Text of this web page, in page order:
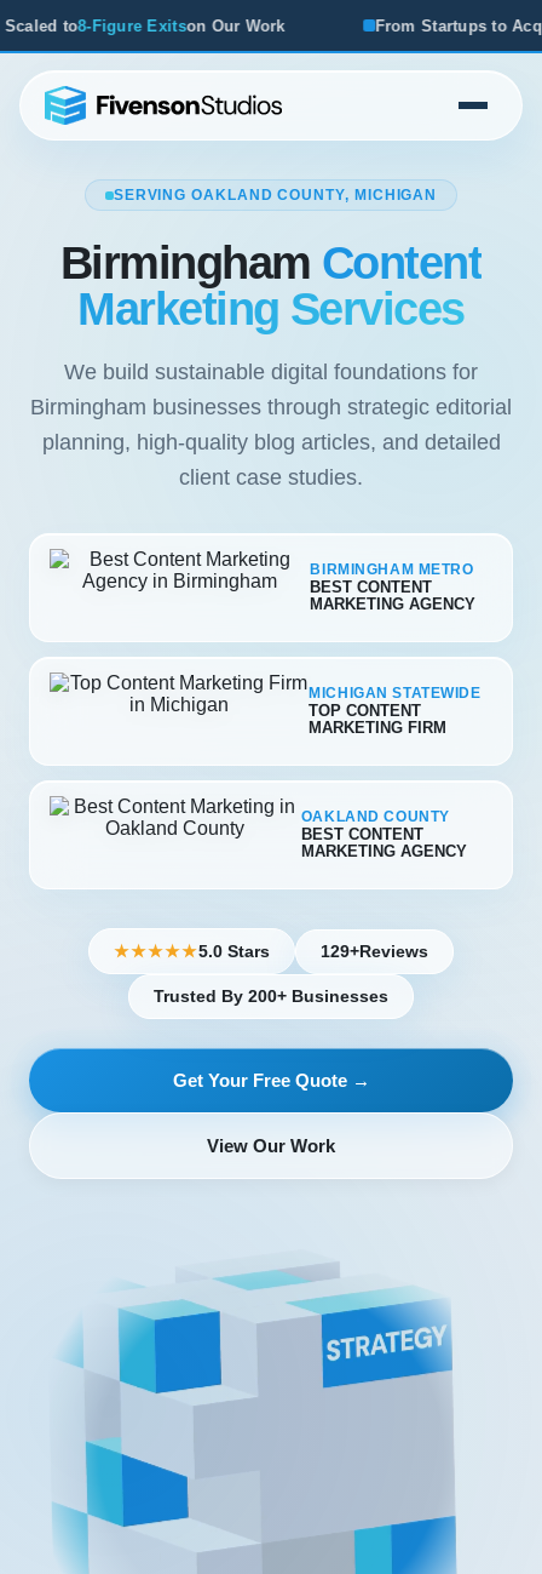
Our Work From Startups to Acquisitions, We've Seen
SERVING OAKLAND COUNTY, MICHIGAN
Birmingham Content
Marketing Services
We build sustainable digital foundations for
Birmingham businesses through strategic editorial
planning, high-quality blog articles, and detailed
client case studies.
BIRMINGHAM METRO
BEST CONTENT
MARKETING AGENCY
MICHIGAN STATEWIDE
TOP CONTENT
MARKETING FIRM
OAKLAND COUNTY
BEST CONTENT
MARKETING AGENCY
★★★★★5.0 Stars 129+Reviews
Trusted By 200+ Businesses
Get Your Free Quote →
View Our Work